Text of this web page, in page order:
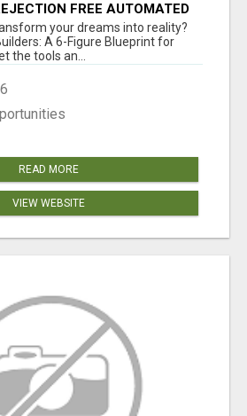
FREE AUTOMATED
your dreams into reality?
A 6-Figure Blueprint for
the tools an...
READ MORE
VIEW WEBSITE